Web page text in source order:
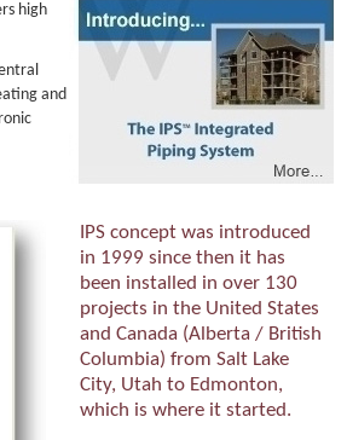
high
and
IPS concept was introduced
in 1999 since then it has
been installed in over 130
projects in the United States
and Canada (Alberta / British
Columbia) from Salt Lake
City, Utah to Edmonton,
which is where it started.